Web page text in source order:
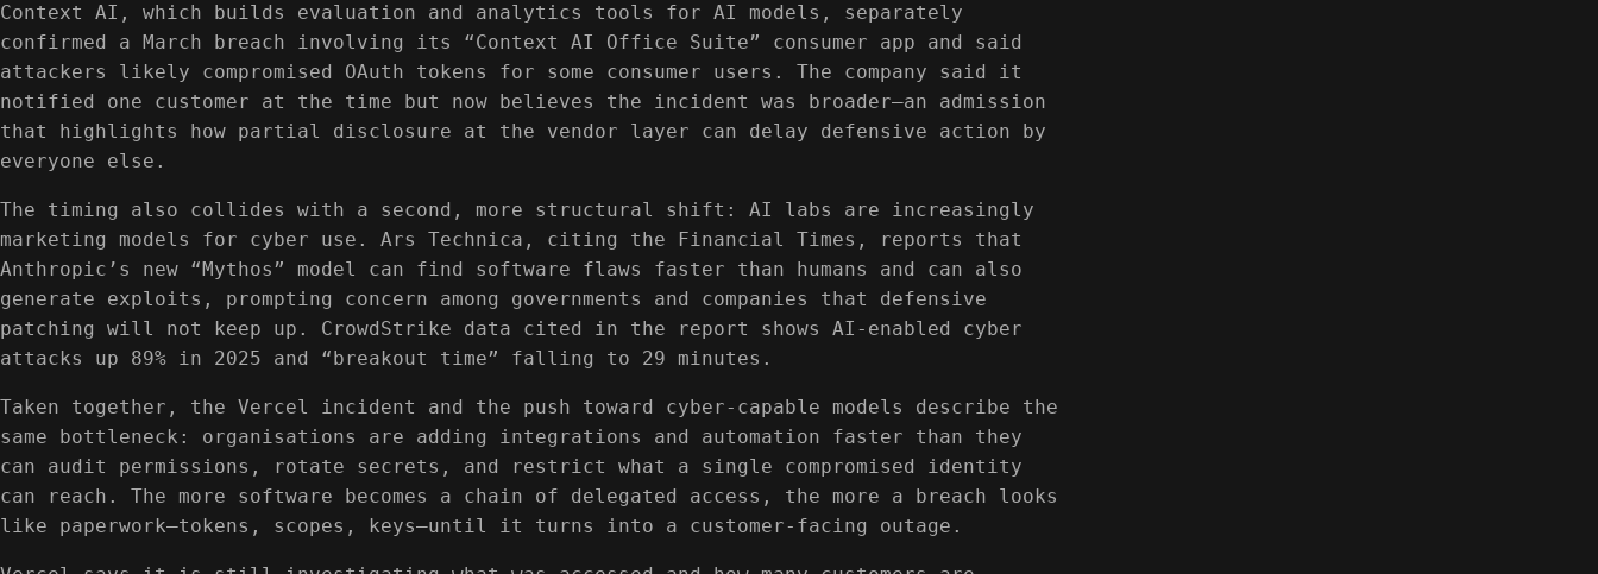
Context AI, which builds evaluation and analytics tools for AI models, separately
confirmed a March breach involving its “Context AI Office Suite” consumer app and said
attackers likely compromised OAuth tokens for some consumer users. The company said it
notified one customer at the time but now believes the incident was broader—an admission
that highlights how partial disclosure at the vendor layer can delay defensive action by
everyone else.
The timing also collides with a second, more structural shift: AI labs are increasingly
marketing models for cyber use. Ars Technica, citing the Financial Times, reports that
Anthropic’s new “Mythos” model can find software flaws faster than humans and can also
generate exploits, prompting concern among governments and companies that defensive
patching will not keep up. CrowdStrike data cited in the report shows AI-enabled cyber
attacks up 89% in 2025 and “breakout time” falling to 29 minutes.
Taken together, the Vercel incident and the push toward cyber-capable models describe the
same bottleneck: organisations are adding integrations and automation faster than they
can audit permissions, rotate secrets, and restrict what a single compromised identity
can reach. The more software becomes a chain of delegated access, the more a breach looks
like paperwork—tokens, scopes, keys—until it turns into a customer-facing outage.